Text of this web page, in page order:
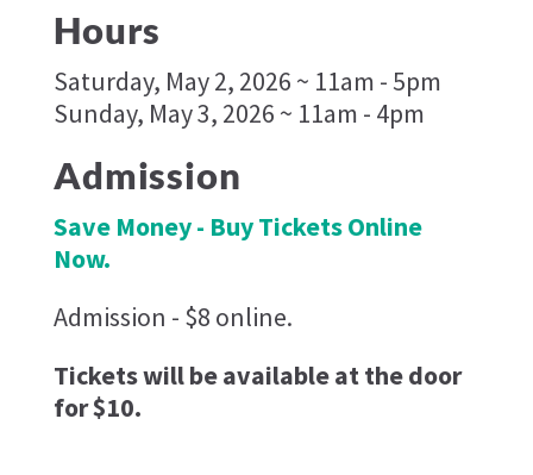
Hours
Saturday, May 2, 2026 ~ 11am - 5pm
Sunday, May 3, 2026 ~ 11am - 4pm
Admission
Save Money - Buy Tickets Online
Now.
Admission - $8 online.
Tickets will be available at the door
for $10.